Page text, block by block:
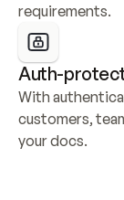
requirements.
Auth-
With
customers,
your docs.